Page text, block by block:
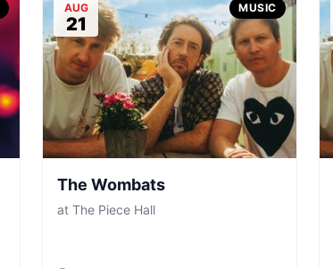
AUG
21
MUSIC
The Wombats
at The Piece Hall